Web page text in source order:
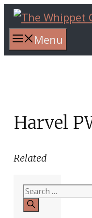
Skip
content Menu
Harvel
Related
Search
for: